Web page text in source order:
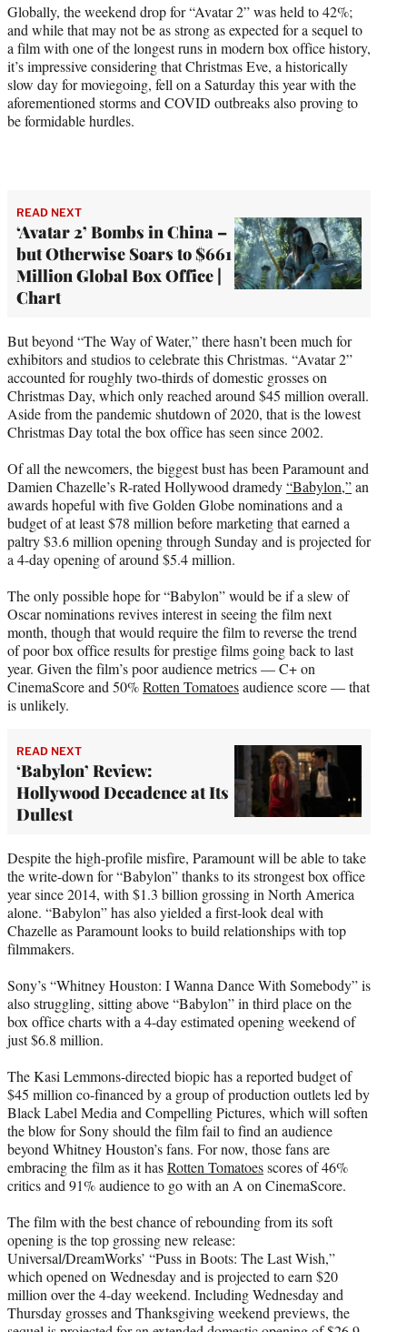
Globally, the weekend drop for “Avatar 2” was held to 42%;
and while that may not be as strong as expected for a sequel to
a film with one of the longest runs in modern box office history,
it’s impressive considering that Christmas Eve, a historically
slow day for moviegoing, fell on a Saturday this year with the
aforementioned storms and COVID outbreaks also proving to
be formidable hurdles.
READ NEXT
‘Avatar 2’ Bombs in China –
but Otherwise Soars to $661
Million Global Box Office |
Chart
But beyond “The Way of Water,” there hasn’t been much for
exhibitors and studios to celebrate this Christmas. “Avatar 2”
accounted for roughly two-thirds of domestic grosses on
Christmas Day, which only reached around $45 million overall.
Aside from the pandemic shutdown of 2020, that is the lowest
Christmas Day total the box office has seen since 2002.
Of all the newcomers, the biggest bust has been Paramount and
Damien Chazelle’s R-rated Hollywood dramedy“Babylon,”an
awards hopeful with five Golden Globe nominations and a
budget of at least $78 million before marketing that earned a
paltry $3.6 million opening through Sunday and is projected for
a 4-day opening of around $5.4 million.
The only possible hope for “Babylon” would be if a slew of
Oscar nominations revives interest in seeing the film next
month, though that would require the film to reverse the trend
of poor box office results for prestige films going back to last
year. Given the film’s poor audience metrics — C+ on
CinemaScore and 50%Rotten Tomatoesaudience score — that
is unlikely.
READ NEXT
‘Babylon’ Review:
Hollywood Decadence at Its
Dullest
Despite the high-profile misfire, Paramount will be able to take
the write-down for “Babylon” thanks to its strongest box office
year since 2014, with $1.3 billion grossing in North America
alone. “Babylon” has also yielded a first-look deal with
Chazelle as Paramount looks to build relationships with top
filmmakers.
Sony’s “Whitney Houston: I Wanna Dance With Somebody” is
also struggling, sitting above “Babylon” in third place on the
box office charts with a 4-day estimated opening weekend of
just $6.8 million.
The Kasi Lemmons-directed biopic has a reported budget of
$45 million co-financed by a group of production outlets led by
Black Label Media and Compelling Pictures, which will soften
the blow for Sony should the film fail to find an audience
beyond Whitney Houston’s fans. For now, those fans are
embracing the film as it hasRotten Tomatoesscores of 46%
critics and 91% audience to go with an A on CinemaScore.
The film with the best chance of rebounding from its soft
opening is the top grossing new release:
Universal/DreamWorks’ “Puss in Boots: The Last Wish,”
which opened on Wednesday and is projected to earn $20
million over the 4-day weekend. Including Wednesday and
Thursday grosses and Thanksgiving weekend previews, the